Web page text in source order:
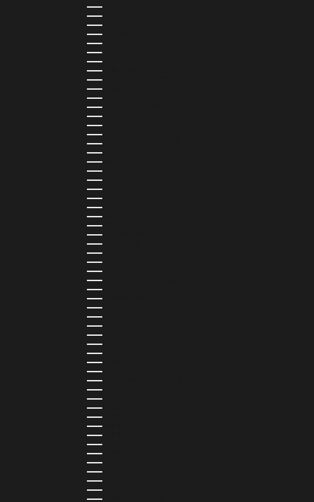
PARAGUAY (PYG ₲)
PERU (PEN S/)
PHILIPPINES (PHP ₱)
POLAND (PLN ZŁ)
PORTUGAL (EUR €)
RÉUNION (EUR €)
ROMANIA (RON LEI)
RWANDA (RWF FRW)
SAMOA (WST T)
SAN MARINO (EUR €)
SÃO TOMÉ & PRÍNCIPE (STD DB)
SENEGAL (XOF FR)
SEYCHELLES (SCR ₨)
SIERRA LEONE (SLL LE)
SINGAPORE (SGD $)
SINT MAARTEN (USD $)
SLOVAKIA (EUR €)
SLOVENIA (EUR €)
SOLOMON ISLANDS (SBD $)
SOUTH AFRICA (ZAR R)
SOUTH KOREA (KRW ₩)
SPAIN (EUR €)
SRI LANKA (LKR ₨)
ST. BARTHÉLEMY (EUR €)
ST. HELENA (SHP £)
ST. KITTS & NEVIS (XCD $)
ST. LUCIA (XCD $)
ST. MARTIN (EUR €)
ST. VINCENT & GRENADINES (XCD $)
SURINAME (SRD $)
SWEDEN (SEK KR)
SWITZERLAND (CHF CHF)
TAIWAN (TWD $)
TANZANIA (TZS SH)
TIMOR-LESTE (USD $)
TOGO (XOF FR)
TONGA (TOP T$)
TRINIDAD & TOBAGO (TTD $)
TUNISIA (USD $)
TURKMENISTAN (USD $)
TURKS & CAICOS ISLANDS (USD $)
TUVALU (AUD $)
UGANDA (UGX USH)
UNITED KINGDOM (GBP £)
UNITED STATES (USD $)
URUGUAY (UYU $U)
UZBEKISTAN (UZS SO'M)
VANUATU (VUV VT)
VATICAN CITY (EUR €)
VENEZUELA (USD $)
WALLIS & FUTUNA (XPF FR)
ZAMBIA (ZMW K)